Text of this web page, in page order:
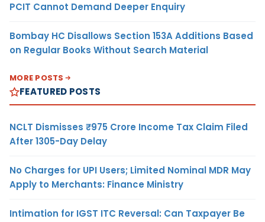
PCIT Cannot Demand Deeper Enquiry
Bombay HC Disallows Section 153A Additions Based
on Regular Books Without Search Material
MORE POSTS
FEATURED POSTS
NCLT Dismisses ₹975 Crore Income Tax Claim Filed
After 1305-Day Delay
No Charges for UPI Users; Limited Nominal MDR May
Apply to Merchants: Finance Ministry
Intimation for IGST ITC Reversal: Can Taxpayer Be